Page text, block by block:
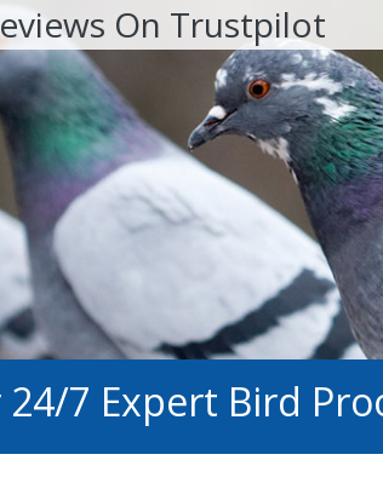
On Trustpilot
24/7 Expert Bird